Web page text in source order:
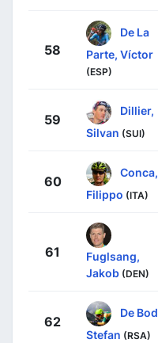
58
De La
Parte, Víctor
(ESP)
59
Dillier,
Silvan (SUI)
60
Conca,
Filippo (ITA)
61
Fuglsang,
Jakob (DEN)
62
De Bod,
Stefan (RSA)